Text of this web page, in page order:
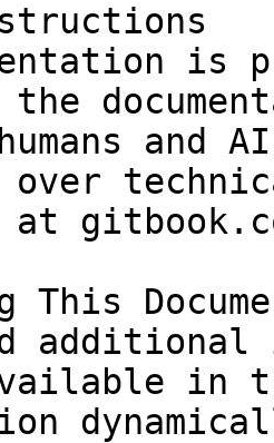
is
and
over
at
This
in